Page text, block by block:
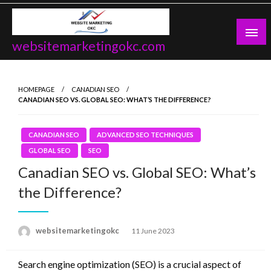
Skip
content
websitemarketingokc.com
HOMEPAGE
CANADIAN SEO
CANADIAN SEO VS. GLOBAL SEO: WHAT’S THE DIFFERENCE?
CANADIAN SEO
ADVANCED SEO TECHNIQUES
GLOBAL SEO
SEO
Canadian SEO vs. Global SEO: What’s
the Difference?
websitemarketingokc
Posted
11 June 2023
Search engine optimization (SEO) is a crucial aspect of